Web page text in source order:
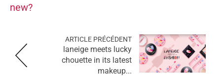
new?
ARTICLE PRÉCÉDENT
laneige meets lucky
chouette in its latest
makeup...